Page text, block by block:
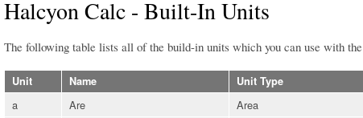
Halcyon Calc - Built-In Units
The following table lists all of the build-in units which you can use with the
Unit Name Unit Type
a Are Area